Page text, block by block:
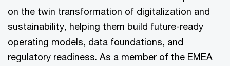
on the twin transformation of digitalization and
sustainability, helping them build future-ready
operating models, data foundations, and
regulatory readiness. As a member of the EMEA